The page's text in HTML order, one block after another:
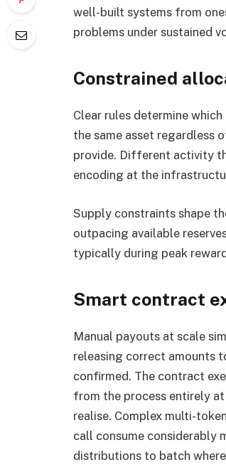
well-built systems from
problems under sustained
Constrained
Clear rules determine
the same asset regardless
provide. Different activity
encoding at the
Supply constraints shape
outpacing available
typically during peak
Smart contract
Manual payouts at scale
releasing correct amounts
confirmed. The contract
from the process entirely
realise. Complex multi-
call consume considerably
distributions to batch